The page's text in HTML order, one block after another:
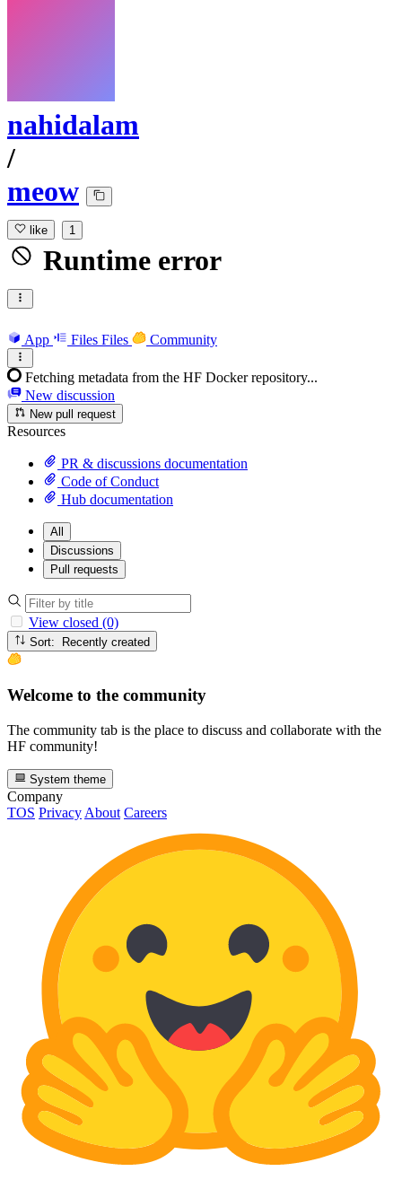
nahidalam
/
meow
like 1
Runtime error
App Files Files Community
Fetching metadata from the HF Docker repository...
New discussion
New pull request
Resources
PR & discussions documentation
Code of Conduct
Hub documentation
All
Discussions
Pull requests
View closed (0)
Sort: Recently created
Welcome to the community
The community tab is the place to discuss and collaborate with the
HF community!
System theme
Company
TOS Privacy About Careers